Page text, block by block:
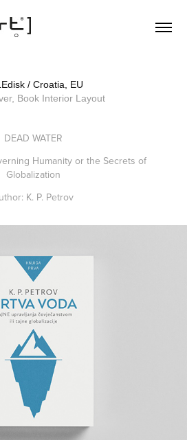
/ Croatia, EU
Book Interior Layout
DEAD WATER
Humanity or the Secrets of
Globalization
K. P. Petrov